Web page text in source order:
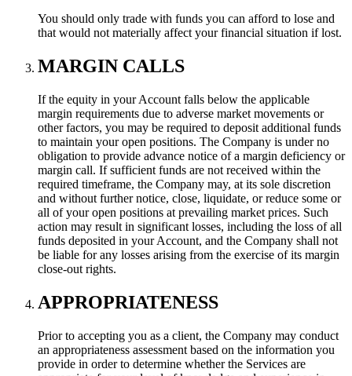
You should only trade with funds you can afford to lose and
that would not materially affect your financial situation if lost.
MARGIN CALLS
If the equity in your Account falls below the applicable
margin requirements due to adverse market movements or
other factors, you may be required to deposit additional funds
to maintain your open positions. The Company is under no
obligation to provide advance notice of a margin deficiency or
margin call. If sufficient funds are not received within the
required timeframe, the Company may, at its sole discretion
and without further notice, close, liquidate, or reduce some or
all of your open positions at prevailing market prices. Such
action may result in significant losses, including the loss of all
funds deposited in your Account, and the Company shall not
be liable for any losses arising from the exercise of its margin
close-out rights.
APPROPRIATENESS
Prior to accepting you as a client, the Company may conduct
an appropriateness assessment based on the information you
provide in order to determine whether the Services are